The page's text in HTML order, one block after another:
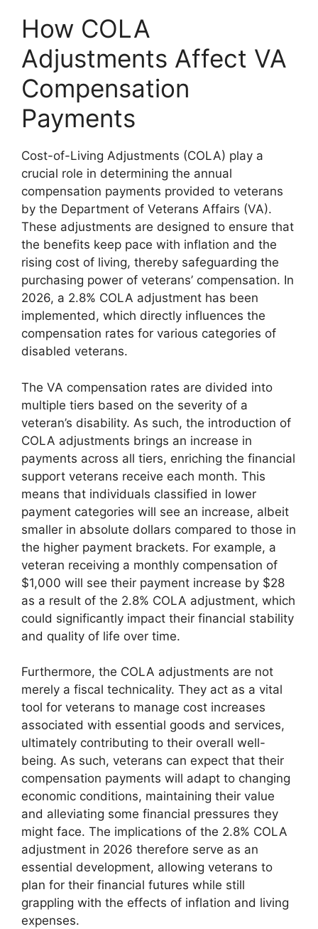
How COLA
Adjustments Affect VA
Compensation
Payments
Cost-of-Living Adjustments (COLA) play a
crucial role in determining the annual
compensation payments provided to veterans
by the Department of Veterans Affairs (VA).
These adjustments are designed to ensure that
the benefits keep pace with inflation and the
rising cost of living, thereby safeguarding the
purchasing power of veterans’ compensation. In
2026, a 2.8% COLA adjustment has been
implemented, which directly influences the
compensation rates for various categories of
disabled veterans.
The VA compensation rates are divided into
multiple tiers based on the severity of a
veteran’s disability. As such, the introduction of
COLA adjustments brings an increase in
payments across all tiers, enriching the financial
support veterans receive each month. This
means that individuals classified in lower
payment categories will see an increase, albeit
smaller in absolute dollars compared to those in
the higher payment brackets. For example, a
veteran receiving a monthly compensation of
$1,000 will see their payment increase by $28
as a result of the 2.8% COLA adjustment, which
could significantly impact their financial stability
and quality of life over time.
Furthermore, the COLA adjustments are not
merely a fiscal technicality. They act as a vital
tool for veterans to manage cost increases
associated with essential goods and services,
ultimately contributing to their overall well-
being. As such, veterans can expect that their
compensation payments will adapt to changing
economic conditions, maintaining their value
and alleviating some financial pressures they
might face. The implications of the 2.8% COLA
adjustment in 2026 therefore serve as an
essential development, allowing veterans to
plan for their financial futures while still
grappling with the effects of inflation and living
expenses.